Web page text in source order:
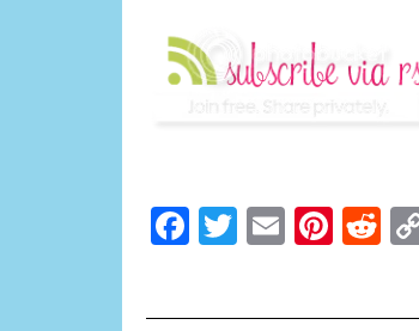
Facebook
Twitter
Email